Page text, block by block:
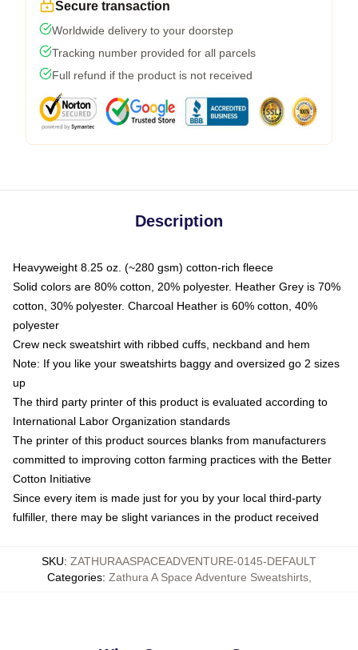
Secure transaction
Worldwide delivery to your doorstep
Tracking number provided for all parcels
Full refund if the product is not received
Description
Heavyweight 8.25 oz. (~280 gsm) cotton-rich fleece
Solid colors are 80% cotton, 20% polyester. Heather Grey is 70%
cotton, 30% polyester. Charcoal Heather is 60% cotton, 40%
polyester
Crew neck sweatshirt with ribbed cuffs, neckband and hem
Note: If you like your sweatshirts baggy and oversized go 2 sizes
up
The third party printer of this product is evaluated according to
International Labor Organization standards
The printer of this product sources blanks from manufacturers
committed to improving cotton farming practices with the Better
Cotton Initiative
Since every item is made just for you by your local third-party
fulfiller, there may be slight variances in the product received
SKU: ZATHURAASPACEADVENTURE-0145-DEFAULT
Categories: Zathura A Space Adventure Sweatshirts,